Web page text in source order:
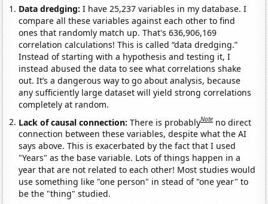
Data dredging: I have 25,237 variables in my database. I
compare all these variables against each other to find
ones that randomly match up. That's 636,906,169
correlation calculations! This is called “data dredging.”
Instead of starting with a hypothesis and testing it, I
instead abused the data to see what correlations shake
out. It’s a dangerous way to go about analysis, because
any sufficiently large dataset will yield strong correlations
completely at random.
Lack of causal connection:There is probablyNote no direct
connection between these variables, despite what the AI
says above. This is exacerbated by the fact that I used
"Years" as the base variable. Lots of things happen in a
year that are not related to each other! Most studies would
use something like "one person" in stead of "one year" to
be the "thing" studied.